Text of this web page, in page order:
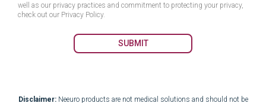
well as our privacy practices and commitment to protecting your privacy,
check out our Privacy Policy.
Disclaimer:Neeuro products are not medical solutions and should not be